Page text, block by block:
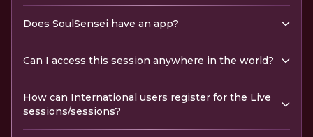
Does SoulSensei have an app?
Can I access this session anywhere in the world?
How can International users register for the Live
sessions/sessions?